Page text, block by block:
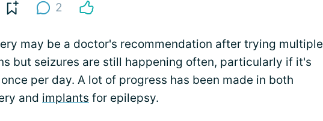
2
may be a doctor's recommendation after trying multiple
but seizures are still happening often, particularly if it's
per day. A lot of progress has been made in both
and implants for epilepsy.